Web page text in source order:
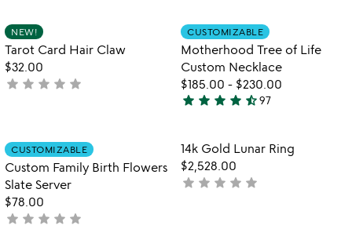
out
of
5
of
5
Item not in your wishlist
NEW!
Tarot Card Hair Claw
$32.00
not
star star star star star
Item not in
CUSTOMIZABLE
Motherhood Tree of Life
Custom Necklace
$185.00 - $230.00
4.5
out
of
5
star star star star star_half97
Item not in your wishlist
CUSTOMIZABLE
Custom Family Birth Flowers
Slate Server
$78.00
not
star star star star star
Item not in
14k Gold Lunar Ring
$2,528.00
not
star star star star star